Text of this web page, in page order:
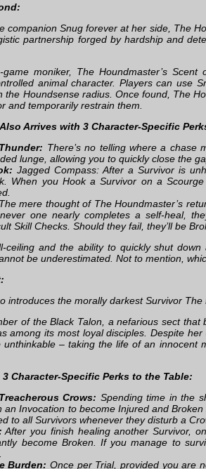
companion Snug forever at her side, The
partnership forged by hardship and
moniker, The Houndmaster’s
animal character. Players can use
the Houndsense radius. Once found, The
and temporarily restrain them.
Arrives with 3 Character-Specific
There’s no telling where a chase
lunge, allowing you to quickly close the
Jagged Compass: After a Survivor is
When you Hook a Survivor on a
The mere thought of The Houndmaster’s
one nearly completes a self-heal,
Skill Checks. Should they fail, they’ll be
ceiling and the ability to quickly shut down
be underestimated. Not to mention,
introduces the morally darkest Survivor The
of the Black Talon, a nefarious sect
among its most loyal disciples. Despite
unthinkable – taking the life of an
Character-Specific Perks to the Table:
Crows: Spending time in the
an Invocation to become Injured and
to all Survivors whenever they disturb a
After you finish healing another Survivor,
become Broken. If you manage to
Burden: Once per Trial, provided you are